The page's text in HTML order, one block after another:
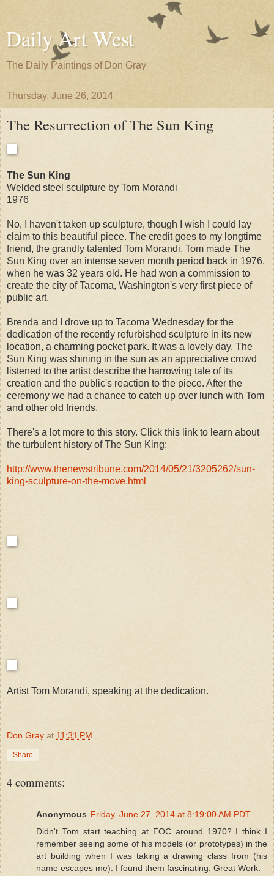
Daily Art West
The Daily Paintings of Don Gray
Thursday, June 26, 2014
The Resurrection of The Sun King
The Sun King
Welded steel sculpture by Tom Morandi
1976
No, I haven't taken up sculpture, though I wish I could lay
claim to this beautiful piece. The credit goes to my longtime
friend, the grandly talented Tom Morandi. Tom made The
Sun King over an intense seven month period back in 1976,
when he was 32 years old. He had won a commission to
create the city of Tacoma, Washington's very first piece of
public art.
Brenda and I drove up to Tacoma Wednesday for the
dedication of the recently refurbished sculpture in its new
location, a charming pocket park. It was a lovely day. The
Sun King was shining in the sun as an appreciative crowd
listened to the artist describe the harrowing tale of its
creation and the public's reaction to the piece. After the
ceremony we had a chance to catch up over lunch with Tom
and other old friends.
There's a lot more to this story. Click this link to learn about
the turbulent history of The Sun King:
http://www.thenewstribune.com/2014/05/21/3205262/sun-
king-sculpture-on-the-move.html
Artist Tom Morandi, speaking at the dedication.
Don Gray at 11:31 PM
Share
4 comments:
Anonymous Friday, June 27, 2014 at 8:19:00 AM PDT
Didn't Tom start teaching at EOC around 1970? I think I
remember seeing some of his models (or prototypes) in the
art building when I was taking a drawing class from (his
name escapes me). I found them fascinating. Great Work.